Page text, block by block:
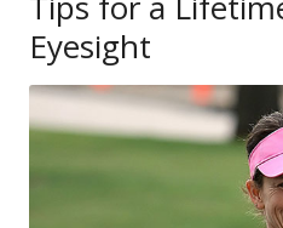
Eyesight